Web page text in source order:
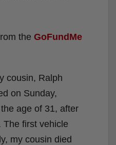
the GoFundMe
cousin, Ralph
on Sunday,
age of 31, after
The first vehicle
my cousin died